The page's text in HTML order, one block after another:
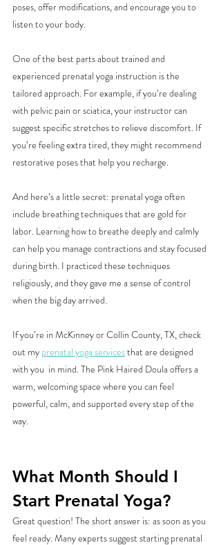
poses, offer modifications, and encourage you to
listen to your body.
One of the best parts about trained and
experienced prenatal yoga instruction is the
tailored approach. For example, if you’re dealing
with pelvic pain or sciatica, your instructor can
suggest specific stretches to relieve discomfort. If
you’re feeling extra tired, they might recommend
restorative poses that help you recharge.
And here’s a little secret: prenatal yoga often
include breathing techniques that are gold for
labor. Learning how to breathe deeply and calmly
can help you manage contractions and stay focused
during birth. I practiced these techniques
religiously, and they gave me a sense of control
when the big day arrived.
If you’re in McKinney or Collin County, TX, check
out my prenatal yoga services that are designed
with you  in mind. The Pink Haired Doula offers a
warm, welcoming space where you can feel
powerful, calm, and supported every step of the
way.
What Month Should I
Start Prenatal Yoga?
Great question! The short answer is: as soon as you
feel ready. Many experts suggest starting prenatal